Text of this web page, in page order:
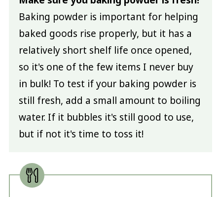
Baking powder is important for helping
baked goods rise properly, but it has a
relatively short shelf life once opened,
so it's one of the few items I never buy
in bulk! To test if your baking powder is
still fresh, add a small amount to boiling
water. If it bubbles it's still good to use,
but if not it's time to toss it!